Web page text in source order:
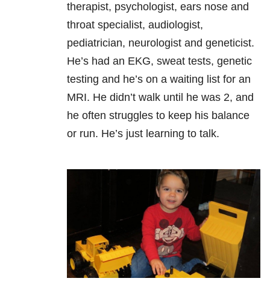
therapist, psychologist, ears nose and
throat specialist, audiologist,
pediatrician, neurologist and geneticist.
He’s had an EKG, sweat tests, genetic
testing and he’s on a waiting list for an
MRI. He didn’t walk until he was 2, and
he often struggles to keep his balance
or run. He’s just learning to talk.